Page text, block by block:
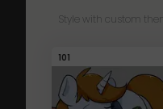
Style with custom
101